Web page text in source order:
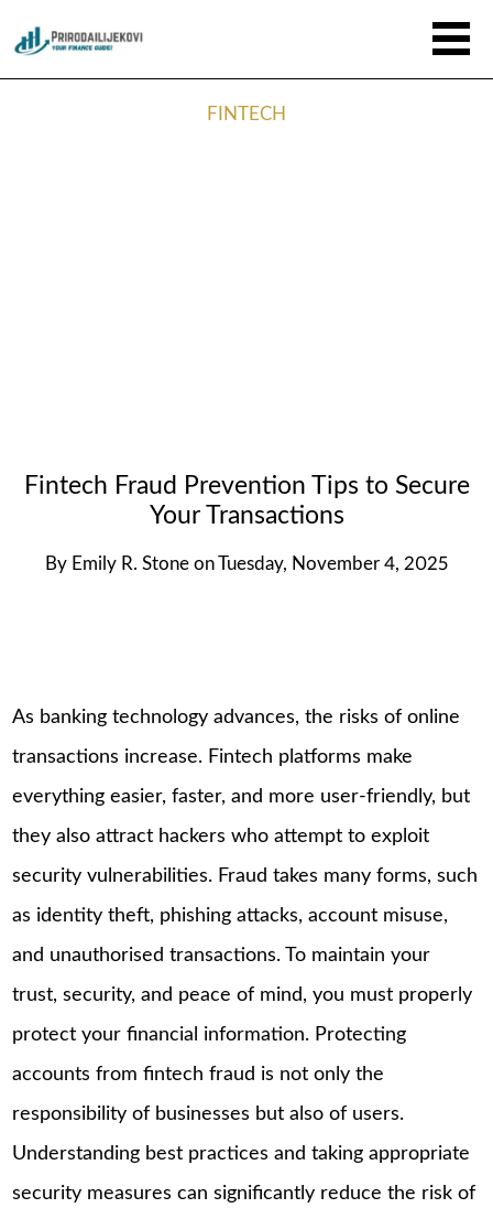
FINTECH
Fintech Fraud Prevention Tips to Secure
Your Transactions
By Emily R. Stone on Tuesday, November 4, 2025
As banking technology advances, the risks of online
transactions increase. Fintech platforms make
everything easier, faster, and more user-friendly, but
they also attract hackers who attempt to exploit
security vulnerabilities. Fraud takes many forms, such
as identity theft, phishing attacks, account misuse,
and unauthorised transactions. To maintain your
trust, security, and peace of mind, you must properly
protect your financial information. Protecting
accounts from fintech fraud is not only the
responsibility of businesses but also of users.
Understanding best practices and taking appropriate
security measures can significantly reduce the risk of